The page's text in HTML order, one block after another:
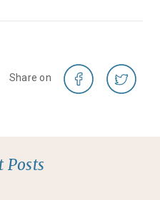
Share on
Posts